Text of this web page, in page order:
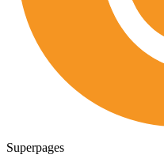
Superpages